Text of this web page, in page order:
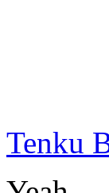
Tenku